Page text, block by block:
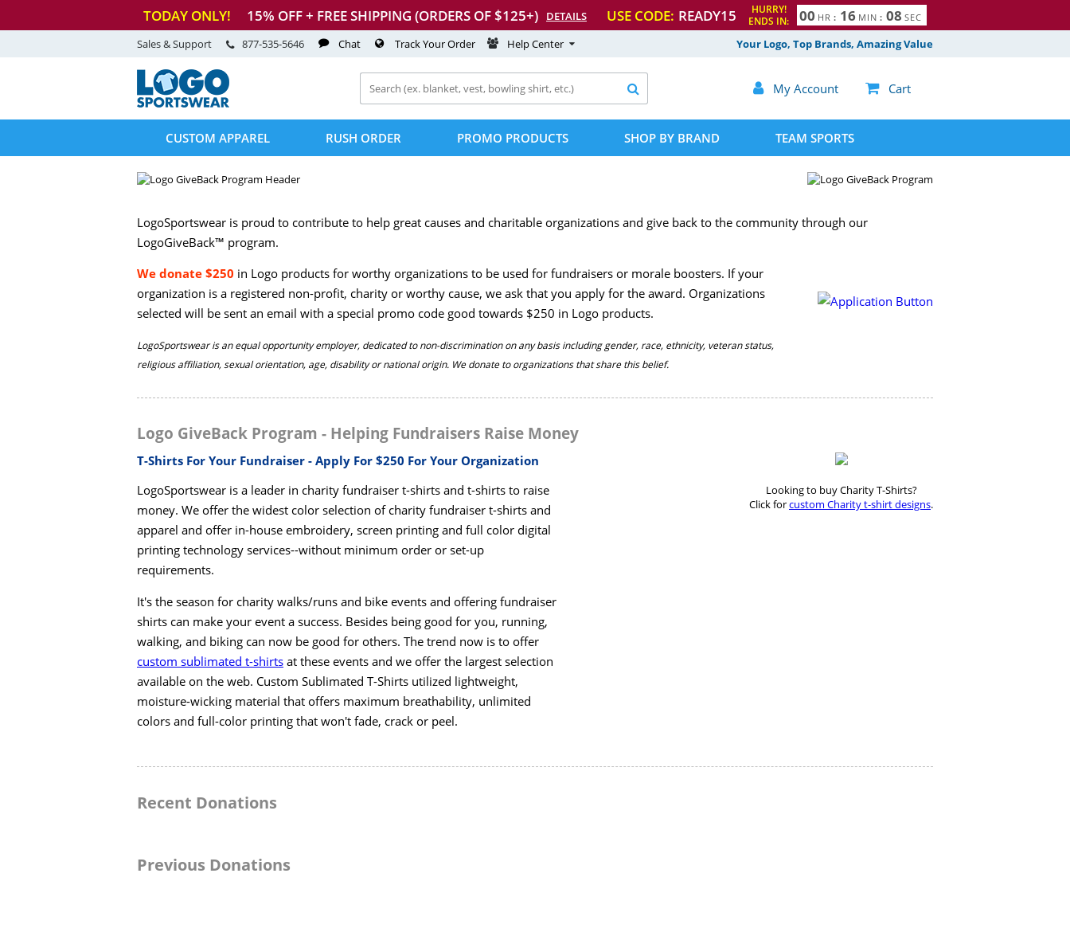
TODAY ONLY! 15% OFF + FREE SHIPPING (ORDERS OF $125+) DETAILS USE CODE: READY15
HURRY!
ENDS IN:
00 HR : 16 MIN : 07
8
SEC
Your Logo, Top Brands, Amazing Value
Sales & Support 877-535-5646 Chat Track Your Order Help Center
 My Account  Cart

CUSTOM APPAREL RUSH ORDER PROMO PRODUCTS SHOP BY BRAND TEAM SPORTS
LogoSportswear is proud to contribute to help great causes and charitable organizations and give back to the community through our
LogoGiveBack™ program.
We donate $250 in Logo products for worthy organizations to be used for fundraisers or morale boosters. If your
organization is a registered non-profit, charity or worthy cause, we ask that you apply for the award. Organizations
selected will be sent an email with a special promo code good towards $250 in Logo products.
LogoSportswear is an equal opportunity employer, dedicated to non-discrimination on any basis including gender, race, ethnicity, veteran status,
religious affiliation, sexual orientation, age, disability or national origin. We donate to organizations that share this belief.
Logo GiveBack Program - Helping Fundraisers Raise Money
T-Shirts For Your Fundraiser - Apply For $250 For Your Organization
LogoSportswear is a leader in charity fundraiser t-shirts and t-shirts to raise
money. We offer the widest color selection of charity fundraiser t-shirts and
apparel and offer in-house embroidery, screen printing and full color digital
printing technology services--without minimum order or set-up
requirements.
It's the season for charity walks/runs and bike events and offering fundraiser
shirts can make your event a success. Besides being good for you, running,
walking, and biking can now be good for others. The trend now is to offer
custom sublimated t-shirts at these events and we offer the largest selection
available on the web. Custom Sublimated T-Shirts utilized lightweight,
moisture-wicking material that offers maximum breathability, unlimited
colors and full-color printing that won't fade, crack or peel.
Looking to buy Charity T-Shirts?
Click forcustom Charity t-shirt designs.
Recent Donations
Previous Donations